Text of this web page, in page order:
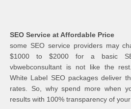
SEO Service at Affordable Price
some SEO service providers may
$1000 to $2000 for a basic
vbwebconsultant is not like the
White Label SEO packages deliver
rates. So, why spend more when
results with 100% transparency of